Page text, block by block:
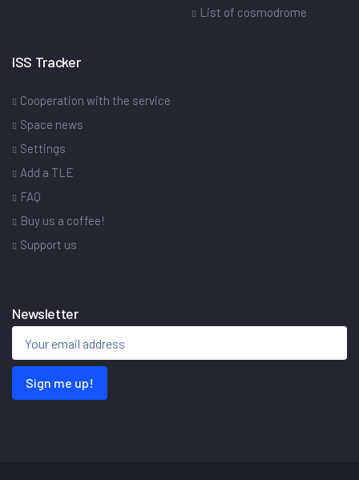
List of cosmodrome
ISS Tracker
Cooperation with the service
Space news
Settings
Add a TLE
FAQ
Buy us a coffee!
Support us
Newsletter
Sign me up!